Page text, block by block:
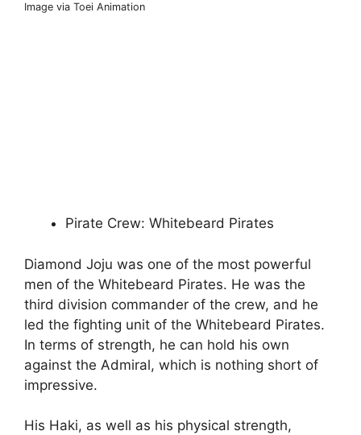
Image via Toei Animation
Pirate Crew: Whitebeard Pirates
Diamond Joju was one of the most powerful
men of the Whitebeard Pirates. He was the
third division commander of the crew, and he
led the fighting unit of the Whitebeard Pirates.
In terms of strength, he can hold his own
against the Admiral, which is nothing short of
impressive.
His Haki, as well as his physical strength,